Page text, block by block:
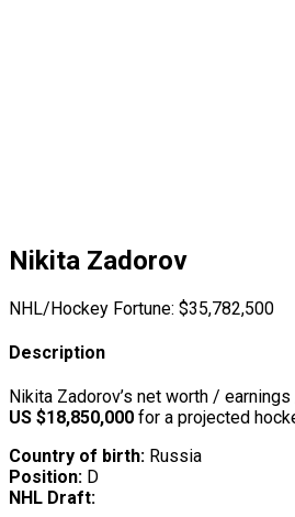
Nikita Zadorov
NHL/Hockey Fortune: $35,782,500
Description
Nikita Zadorov’s net worth /
US $18,850,000 for a projected
Country of birth: Russia
Position: D
NHL Draft: